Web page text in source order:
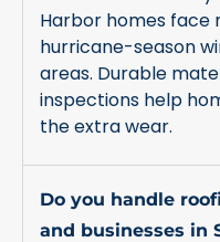
Harbor homes face
hurricane-season
areas. Durable
inspections help
the extra wear.
Do you handle
and businesses in